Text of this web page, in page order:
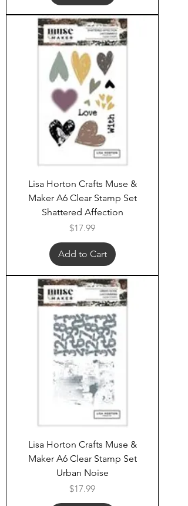
Lisa Horton Crafts Muse &
Maker A6 Clear Stamp Set
Shattered Affection
Price
$17.99
Add to Cart
Lisa Horton Crafts Muse &
Maker A6 Clear Stamp Set
Urban Noise
Price
$17.99